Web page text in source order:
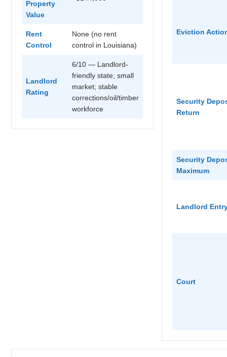
Property
Value
Rent
Control
None (no rent
control in Louisiana)
Landlord
Rating
6/10 — Landlord-
friendly state; small
market; stable
corrections/oil/timber
workforce
Eviction
Security
Return
Security
Maximum
Landlord
Court